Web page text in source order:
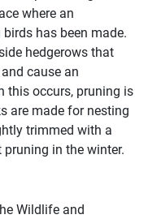
where an
has been made.
hedgerows that
cause an
this occurs, pruning is
are made for nesting
trimmed with a
in the winter.
Wildlife and